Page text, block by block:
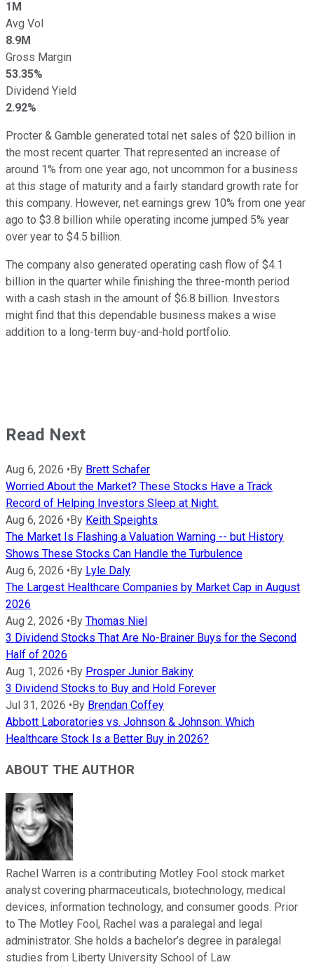
1M
Avg Vol
8.9M
Gross Margin
53.35%
Dividend Yield
2.92%
Procter & Gamble generated total net sales of $20 billion in
the most recent quarter. That represented an increase of
around 1% from one year ago, not uncommon for a business
at this stage of maturity and a fairly standard growth rate for
this company. However, net earnings grew 10% from one year
ago to $3.8 billion while operating income jumped 5% year
over year to $4.5 billion.
The company also generated operating cash flow of $4.1
billion in the quarter while finishing the three-month period
with a cash stash in the amount of $6.8 billion. Investors
might find that this dependable business makes a wise
addition to a long-term buy-and-hold portfolio.
Read Next
Aug 6, 2026 •By Brett Schafer
Worried About the Market? These Stocks Have a Track
Record of Helping Investors Sleep at Night.
Aug 6, 2026 •By Keith Speights
The Market Is Flashing a Valuation Warning -- but History
Shows These Stocks Can Handle the Turbulence
Aug 6, 2026 •By Lyle Daly
The Largest Healthcare Companies by Market Cap in August
2026
Aug 2, 2026 •By Thomas Niel
3 Dividend Stocks That Are No-Brainer Buys for the Second
Half of 2026
Aug 1, 2026 •By Prosper Junior Bakiny
3 Dividend Stocks to Buy and Hold Forever
Jul 31, 2026 •By Brendan Coffey
Abbott Laboratories vs. Johnson & Johnson: Which
Healthcare Stock Is a Better Buy in 2026?
ABOUT THE AUTHOR
Rachel Warren is a contributing Motley Fool stock market
analyst covering pharmaceuticals, biotechnology, medical
devices, information technology, and consumer goods. Prior
to The Motley Fool, Rachel was a paralegal and legal
administrator. She holds a bachelor’s degree in paralegal
studies from Liberty University School of Law.